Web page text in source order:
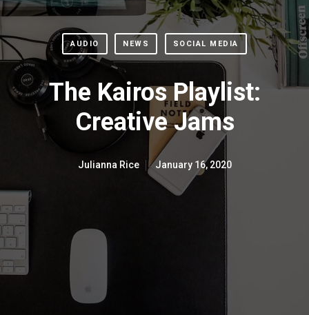
AUDIO NEWS SOCIAL MEDIA
The Kairos Playlist:
Creative Jams
Julianna Rice January 16, 2020